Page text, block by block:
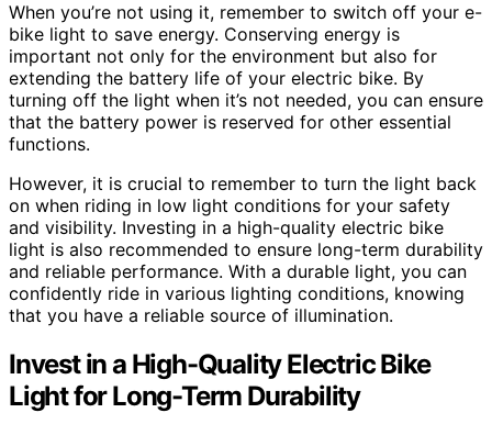
When you’re not using it, remember to switch off your e-
bike light to save energy. Conserving energy is
important not only for the environment but also for
extending the battery life of your electric bike. By
turning off the light when it’s not needed, you can ensure
that the battery power is reserved for other essential
functions.
However, it is crucial to remember to turn the light back
on when riding in low light conditions for your safety
and visibility. Investing in a high-quality electric bike
light is also recommended to ensure long-term durability
and reliable performance. With a durable light, you can
confidently ride in various lighting conditions, knowing
that you have a reliable source of illumination.
Invest in a High-Quality Electric Bike
Light for Long-Term Durability